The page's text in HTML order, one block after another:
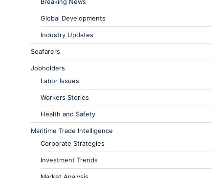
Global Developments
Industry Updates
Seafarers
Jobholders
Labor Issues
Workers Stories
Health and Safety
Maritime Trade Intelligence
Corporate Strategies
Investment Trends